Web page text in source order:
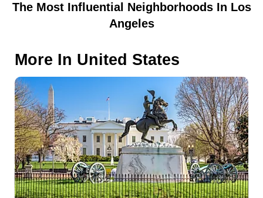
The Most Influential Neighborhoods In Los
Angeles
More In United States